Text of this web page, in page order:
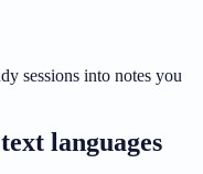
sessions into notes you
languages